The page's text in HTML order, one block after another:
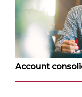
Account